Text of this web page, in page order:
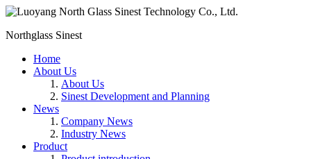
Northglass Sinest
Home
About Us
About Us
Sinest Development and Planning
News
Company News
Industry News
Product